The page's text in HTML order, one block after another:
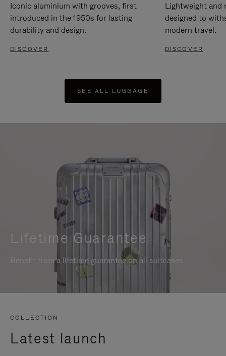
Iconic aluminium with grooves, first
introduced in the 1950s for lasting
durability and design.
DISCOVER
Lightweight and
designed to
modern travel.
DISCOVER
SEE ALL LUGGAGE
Lifetime Guarantee
Benefit from a lifetime guarantee on all suitcases
COLLECTION
Latest launch